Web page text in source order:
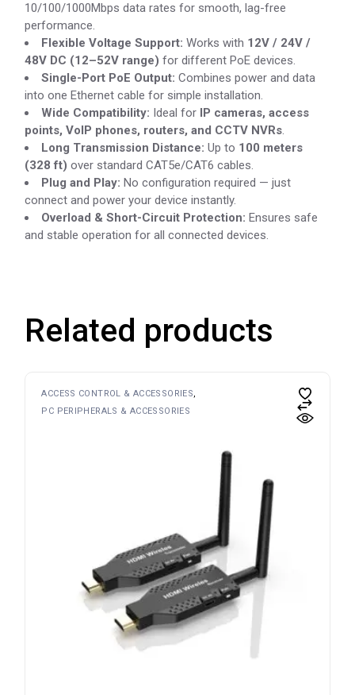
10/100/1000Mbps data rates for smooth, lag-free
performance.
Flexible Voltage Support: Works with 12V / 24V /
48V DC (12–52V range) for different PoE devices.
Single-Port PoE Output: Combines power and data
into one Ethernet cable for simple installation.
Wide Compatibility: Ideal for IP cameras, access
points, VoIP phones, routers, and CCTV NVRs.
Long Transmission Distance: Up to 100 meters
(328 ft) over standard CAT5e/CAT6 cables.
Plug and Play: No configuration required — just
connect and power your device instantly.
Overload & Short-Circuit Protection: Ensures safe
and stable operation for all connected devices.
Related products
ACCESS CONTROL & ACCESSORIES
PC PERIPHERALS & ACCESSORIES